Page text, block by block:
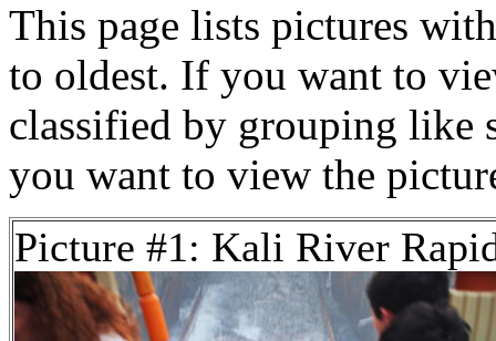
This page lists pictures
to oldest. If you want to
classified by grouping like
you want to view the
Picture #1: Kali River